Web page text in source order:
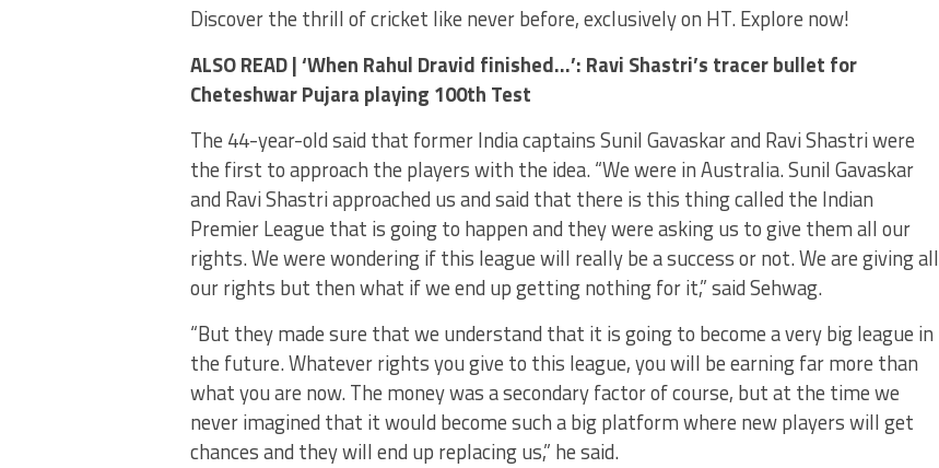
Discover the thrill of cricket like never before, exclusively on HT. Explore now!
ALSO READ |‘When Rahul Dravid finished…’: Ravi Shastri’s tracer bullet for
Cheteshwar Pujara playing 100th Test
The 44-year-old said that former India captains Sunil Gavaskar and Ravi Shastri were
the first to approach the players with the idea. “We were in Australia. Sunil Gavaskar
and Ravi Shastri approached us and said that there is this thing called the Indian
Premier League that is going to happen and they were asking us to give them all our
rights. We were wondering if this league will really be a success or not. We are giving all
our rights but then what if we end up getting nothing for it,” said Sehwag.
“But they made sure that we understand that it is going to become a very big league in
the future. Whatever rights you give to this league, you will be earning far more than
what you are now. The money was a secondary factor of course, but at the time we
never imagined that it would become such a big platform where new players will get
chances and they will end up replacing us,” he said.